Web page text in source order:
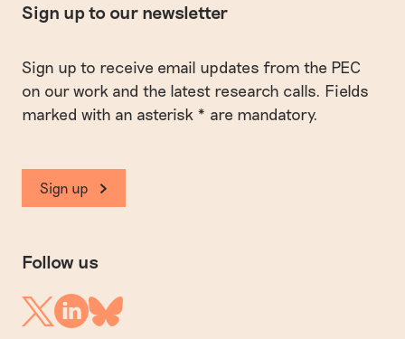
Sign up to our newsletter
Sign up to receive email updates from the PEC
on our work and the latest research calls. Fields
marked with an asterisk * are mandatory.
Sign up
Follow us
TwitterLinkedinBluesky